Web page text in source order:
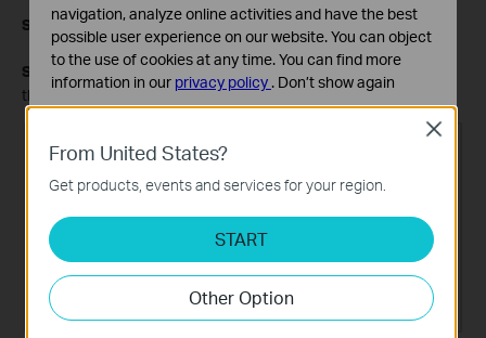
Step 5.ClickSAVE.
Step 6.Check the Routing Tablebelow. If the entry appears in
the Routing Table, the static route has been added successfully.
From United States?
Get products, events and services for your region.
START
Other Option
Close
navigation, analyze online activities and have the best
possible user experience on our website. You can object
to the use of cookies at any time. You can find more
information in our privacy policy . Don’t show again
Deze cookies zijn noodzakelijk voor de werking van de
website en kunnen niet worden uitgeschakeld.
Cookies voor analyse geven ons de mogelijkheid uw
activiteiten op onze website te volgen en zo de
functionaliteit van de website aan te passen en te
verbeteren.
Marketing cookies kunnen op onze website worden